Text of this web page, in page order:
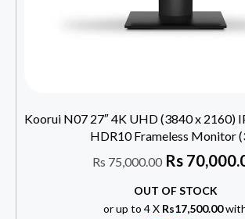
Koorui N07 27″ 4K UHD (3840 x 2160)
HDR10 Frameless Monitor
Rs 75,000.00 Rs
OUT OF STOCK
or up to 4 X Rs17,500.00